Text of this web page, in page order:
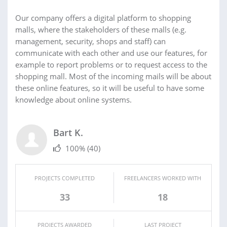
Our company offers a digital platform to shopping
malls, where the stakeholders of these malls (e.g.
management, security, shops and staff) can
communicate with each other and use our features, for
example to report problems or to request access to the
shopping mall. Most of the incoming mails will be about
these online features, so it will be useful to have some
knowledge about online systems.
Bart K.
100% (40)
PROJECTS COMPLETED
33
FREELANCERS WORKED WITH
18
PROJECTS AWARDED LAST PROJECT